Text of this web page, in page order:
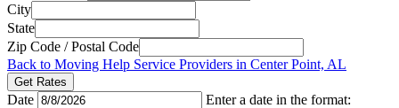
City
State
Zip Code / Postal Code
Back to Moving Help Service Providers in Center Point, AL
Get Rates
Date
Enter a date in the format: